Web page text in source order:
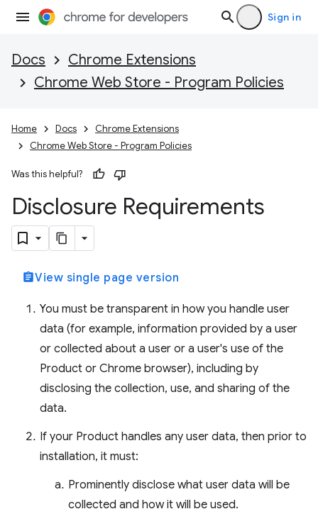
Sign in
Docs
Chrome Extensions
Chrome Web Store - Program Policies
Home Docs
Chrome Extensions
Chrome Web Store - Program Policies
Was this helpful?
Disclosure Requirements
assignmentView single page version
You must be transparent in how you handle user
data (for example, information provided by a user
or collected about a user or a user's use of the
Product or Chrome browser), including by
disclosing the collection, use, and sharing of the
data.
If your Product handles any user data, then prior to
installation, it must:
Prominently disclose what user data will be
collected and how it will be used.